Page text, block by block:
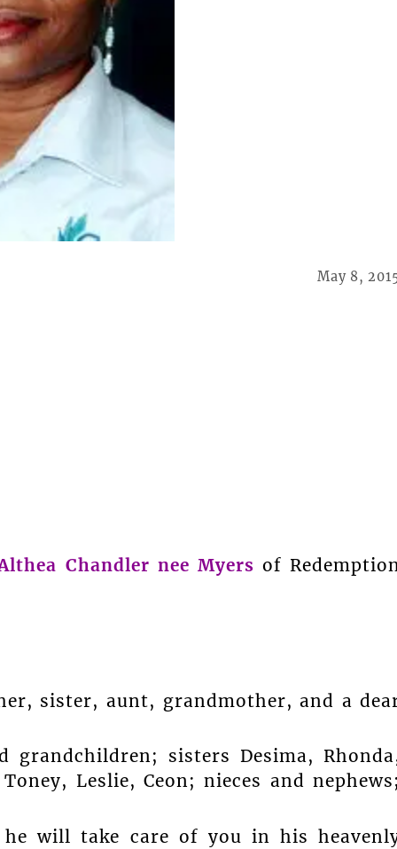
May 8,
Chandler nee Myers of
sister, aunt, grandmother, and a
grandchildren; sisters Desima,
Leslie, Ceon; nieces and
will take care of you in his